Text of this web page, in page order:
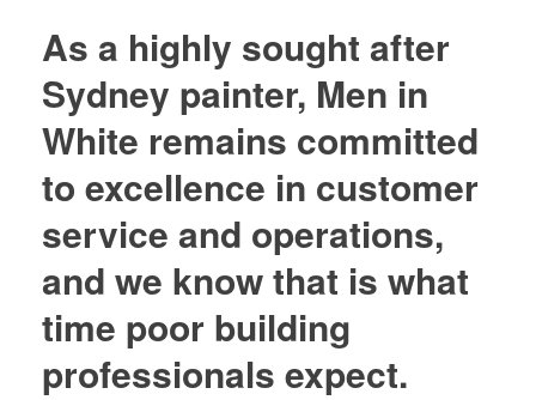
As a highly sought after
Sydney painter, Men in
White remains committed
to excellence in customer
service and operations,
and we know that is what
time poor building
professionals expect.